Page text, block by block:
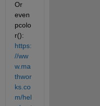
Or
even
pcolo
r():
https:
//ww
w.ma
thwor
ks.co
m/hel